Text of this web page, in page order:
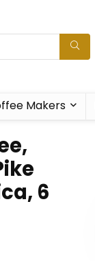
Makers
6